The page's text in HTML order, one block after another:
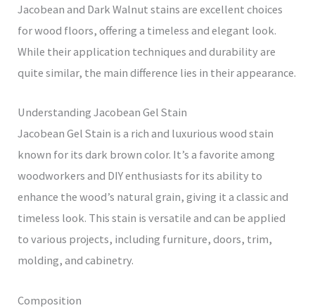
Jacobean and Dark Walnut stains are excellent choices
for wood floors, offering a timeless and elegant look.
While their application techniques and durability are
quite similar, the main difference lies in their appearance.
Understanding Jacobean Gel Stain
Jacobean Gel Stain is a rich and luxurious wood stain
known for its dark brown color. It’s a favorite among
woodworkers and DIY enthusiasts for its ability to
enhance the wood’s natural grain, giving it a classic and
timeless look. This stain is versatile and can be applied
to various projects, including furniture, doors, trim,
molding, and cabinetry.
Composition